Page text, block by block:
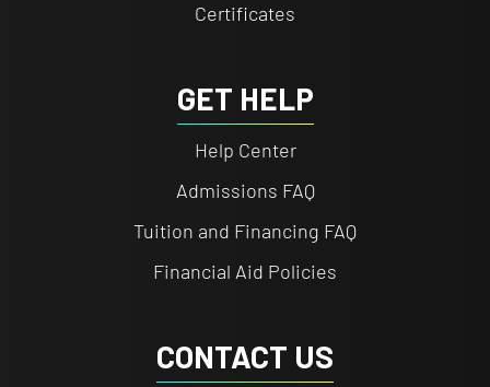
Certificates
GET HELP
Help Center
Admissions FAQ
Tuition and Financing FAQ
Financial Aid Policies
CONTACT US